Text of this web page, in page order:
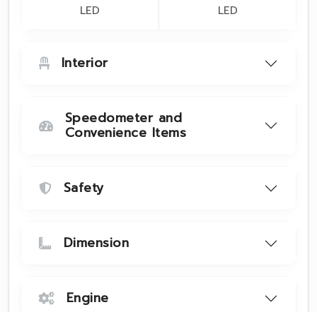
LED
LED
Interior
Speedometer and
Convenience Items
Safety
Dimension
Engine